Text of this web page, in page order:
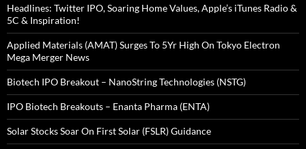
Headlines: Twitter IPO, Soaring Home Values, Apple’s iTunes Radio &
5C & Inspiration!
Applied Materials (AMAT) Surges To 5Yr High On Tokyo Electron
Mega Merger News
Biotech IPO Breakout – NanoString Technologies (NSTG)
IPO Biotech Breakouts – Enanta Pharma (ENTA)
Solar Stocks Soar On First Solar (FSLR) Guidance